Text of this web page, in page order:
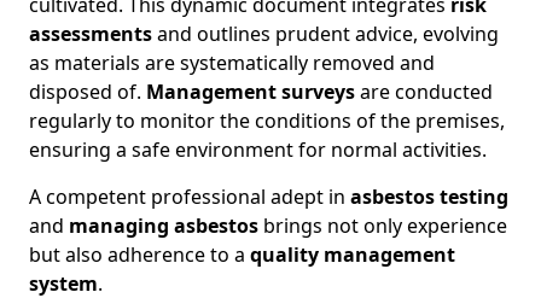
assessmentsand outlines prudent advice, evolving
as materials are systematically removed and
disposed of. Management surveysare conducted
regularly to monitor the conditions of the premises,
ensuring a safe environment for normal activities.
A competent professional adept in asbestos testing
and managing asbestos brings not only experience
but also adherence to a quality management
system.